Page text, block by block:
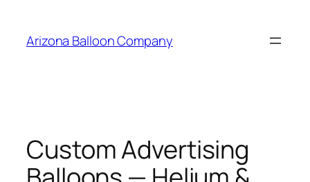
content
Arizona Balloon Company
Custom Advertising